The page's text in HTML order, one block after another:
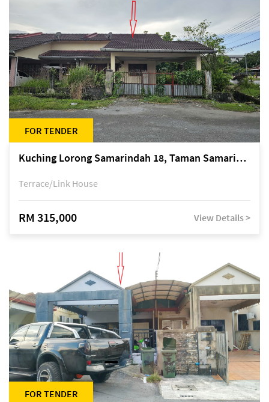
FOR TENDER
Kuching Lorong Samarindah 18, Taman Samarindah Fasa 2, off Jalan Datuk Mohamad Musa
Terrace/Link House
RM 315,000 View Details >
FOR TENDER